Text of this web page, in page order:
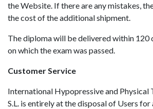
the Website. If there are any mistakes,
the cost of the additional shipment.
The diploma will be delivered within 120
on which the exam was passed.
Customer Service
International Hypopressive and Physical
S.L. is entirely at the disposal of Users for